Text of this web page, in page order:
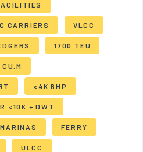
CARRIERS VLCC
1700 TEU
<4K BHP
<10K + DWT
MARINAS FERRY
ULCC